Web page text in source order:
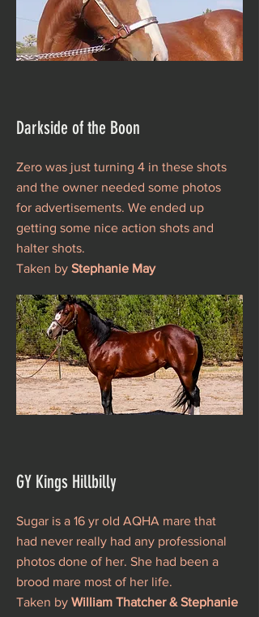
Darkside of the Boon
Zero was just turning 4 in these shots
and the owner needed some photos
for advertisements. We ended up
getting some nice action shots and
halter shots.
Taken by Stephanie May
GY Kings Hillbilly
Sugar is a 16 yr old AQHA mare that
had never really had any professional
photos done of her. She had been a
brood mare most of her life.
Taken by William Thatcher & Stephanie